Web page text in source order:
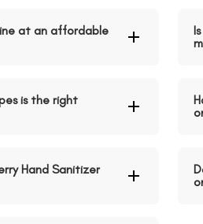
at an affordable
is the right
Hand Sanitizer